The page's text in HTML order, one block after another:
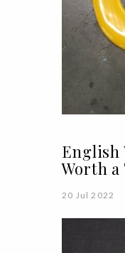
English
Worth a
20 Jul 2022